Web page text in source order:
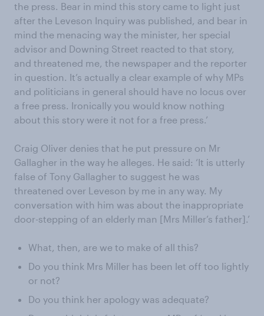
the press. Bear in mind this story came to light just
after the Leveson Inquiry was published, and bear in
mind the menacing way the minister, her special
advisor and Downing Street reacted to that story,
and threatened me, the newspaper and the reporter
in question. It’s actually a clear example of why MPs
and politicians in general should have no locus over
a free press. Ironically you would know nothing
about this story were it not for a free press.’
Craig Oliver denies that he put pressure on Mr
Gallagher in the way he alleges. He said: ‘It is utterly
false of Tony Gallagher to suggest he was
threatened over Leveson by me in any way. My
conversation with him was about the inappropriate
door-stepping of an elderly man [Mrs Miller’s father].’
What, then, are we to make of all this?
Do you think Mrs Miller has been let off too lightly
or not?
Do you think her apology was adequate?